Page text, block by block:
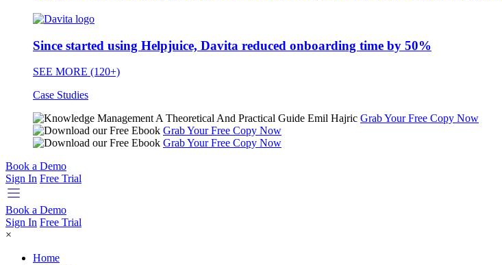
Since started using Helpjuice, Davita reduced onboarding time by 50%
SEE MORE (120+)
Case Studies
Grab Your Free Copy Now
Grab Your Free Copy Now
Grab Your Free Copy Now
Book a Demo
Sign In Free Trial
Book a Demo
Sign In Free Trial
×
Home